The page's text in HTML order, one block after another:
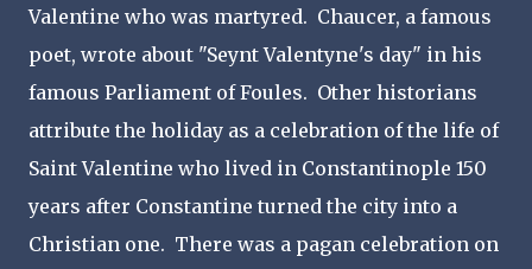
Valentine who was martyred. Chaucer, a famous
poet, wrote about "Seynt Valentyne's day" in his
famous Parliament of Foules. Other historians
attribute the holiday as a celebration of the life of
Saint Valentine who lived in Constantinople 150
years after Constantine turned the city into a
Christian one. There was a pagan celebration on